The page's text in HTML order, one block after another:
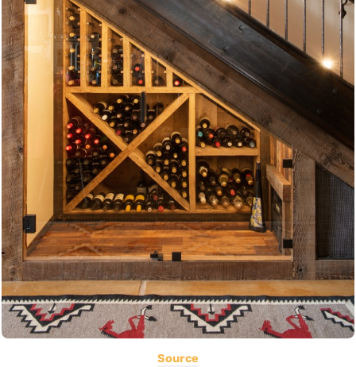
Source